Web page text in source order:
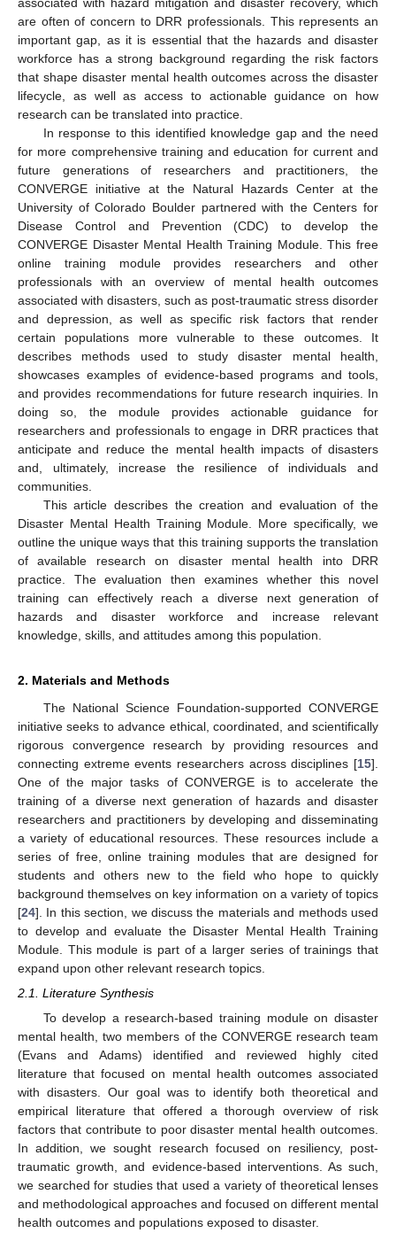
are often of concern to DRR professionals. This represents an
important gap, as it is essential that the hazards and disaster
workforce has a strong background regarding the risk factors
that shape disaster mental health outcomes across the disaster
lifecycle, as well as access to actionable guidance on how
research can be translated into practice.
In response to this identified knowledge gap and the need
for more comprehensive training and education for current and
future generations of researchers and practitioners, the
CONVERGE initiative at the Natural Hazards Center at the
University of Colorado Boulder partnered with the Centers for
Disease Control and Prevention (CDC) to develop the
CONVERGE Disaster Mental Health Training Module. This free
online training module provides researchers and other
professionals with an overview of mental health outcomes
associated with disasters, such as post-traumatic stress disorder
and depression, as well as specific risk factors that render
certain populations more vulnerable to these outcomes. It
describes methods used to study disaster mental health,
showcases examples of evidence-based programs and tools,
and provides recommendations for future research inquiries. In
doing so, the module provides actionable guidance for
researchers and professionals to engage in DRR practices that
anticipate and reduce the mental health impacts of disasters
and, ultimately, increase the resilience of individuals and
communities.
This article describes the creation and evaluation of the
Disaster Mental Health Training Module. More specifically, we
outline the unique ways that this training supports the translation
of available research on disaster mental health into DRR
practice. The evaluation then examines whether this novel
training can effectively reach a diverse next generation of
hazards and disaster workforce and increase relevant
knowledge, skills, and attitudes among this population.
2. Materials and Methods
The National Science Foundation-supported CONVERGE
initiative seeks to advance ethical, coordinated, and scientifically
rigorous convergence research by providing resources and
connecting extreme events researchers across disciplines [15].
One of the major tasks of CONVERGE is to accelerate the
training of a diverse next generation of hazards and disaster
researchers and practitioners by developing and disseminating
a variety of educational resources. These resources include a
series of free, online training modules that are designed for
students and others new to the field who hope to quickly
background themselves on key information on a variety of topics
[24]. In this section, we discuss the materials and methods used
to develop and evaluate the Disaster Mental Health Training
Module. This module is part of a larger series of trainings that
expand upon other relevant research topics.
2.1. Literature Synthesis
To develop a research-based training module on disaster
mental health, two members of the CONVERGE research team
(Evans and Adams) identified and reviewed highly cited
literature that focused on mental health outcomes associated
with disasters. Our goal was to identify both theoretical and
empirical literature that offered a thorough overview of risk
factors that contribute to poor disaster mental health outcomes.
In addition, we sought research focused on resiliency, post-
traumatic growth, and evidence-based interventions. As such,
we searched for studies that used a variety of theoretical lenses
and methodological approaches and focused on different mental
health outcomes and populations exposed to disaster.